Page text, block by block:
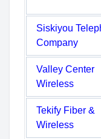
Siskiyou
Company
Valley Center
Wireless
Tekify Fiber &
Wireless